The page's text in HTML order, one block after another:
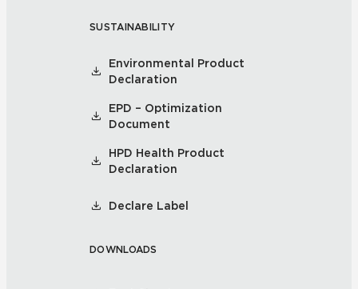
SUSTAINABILITY
Environmental Product
Declaration
EPD – Optimization
Document
HPD Health Product
Declaration
Declare Label
DOWNLOADS